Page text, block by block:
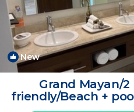
New
Grand Mayan/2
friendly/Beach +
Condo in